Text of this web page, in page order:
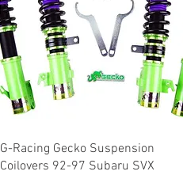
G-Racing Gecko Suspension
Coilovers 92-97 Subaru SVX